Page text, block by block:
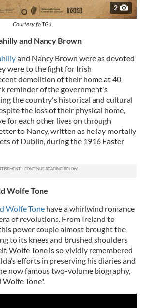
2
Courtesy fo TG4.
and Nancy Brown
and Nancy Brown were as devoted
were to the fight for Irish
demolition of their home at 40
reminder of the government's
the country's historical and cultural
the loss of their physical home,
for each other lives on through
to Nancy, written as he lay mortally
of Dublin, during the 1916 Easter
Wolfe Tone
Wolfe Tone have a whirlwind romance
of revolutions. From Ireland to
power couple almost brought the
to its knees and brushed shoulders
Wolfe Tone is so vividly remembered
efforts in preserving his diaries and
now famous two-volume biography,
Tone".